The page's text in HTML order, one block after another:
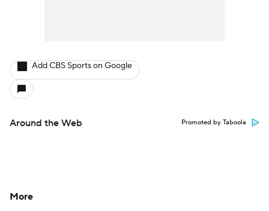
Add CBS Sports on Google
Around the Web Promoted by Taboola
More